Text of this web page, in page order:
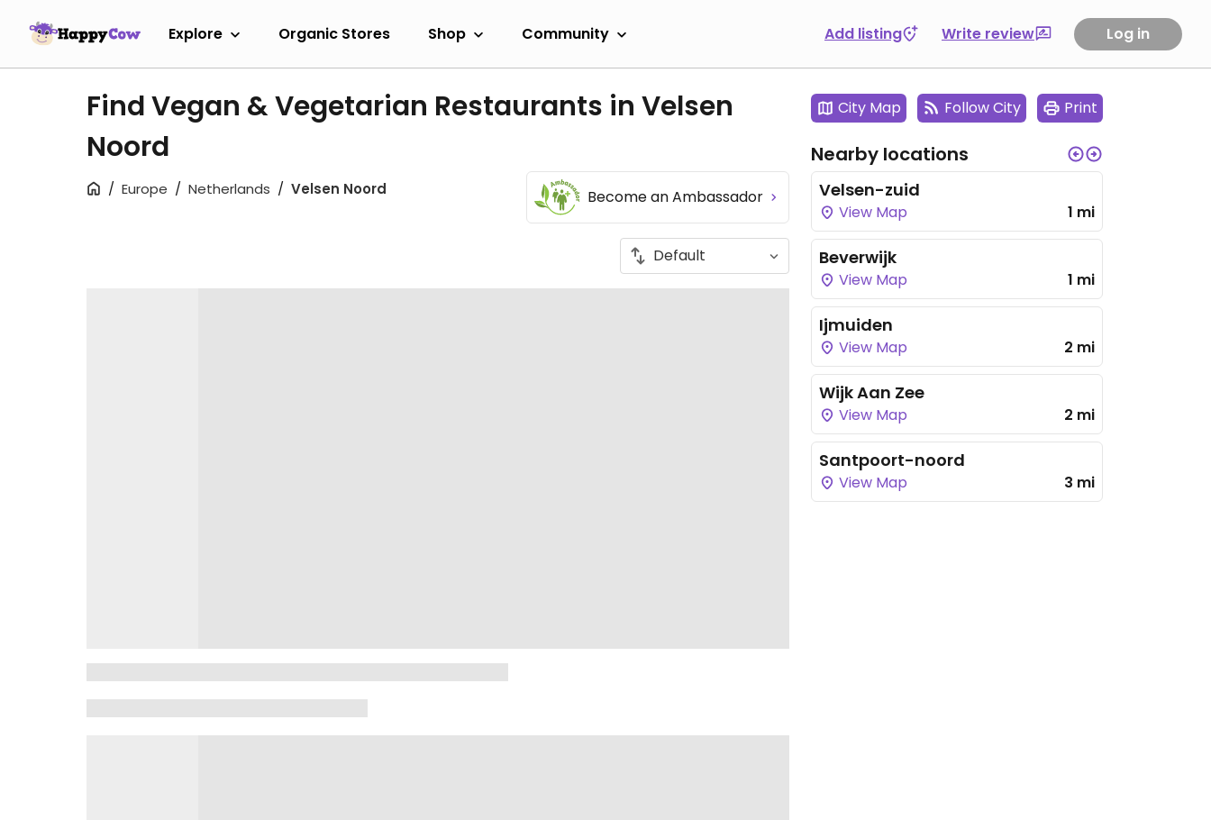
Explore Organic Stores Shop Community Add listing Write review Log in
Find Vegan & Vegetarian Restaurants in Velsen
Noord
Europe Netherlands Velsen Noord Become an Ambassador
City Map Follow City Print
Nearby locations
Velsen-zuid
View Map 1 mi
Beverwijk
View Map 1 mi
Ijmuiden
View Map 2 mi
Wijk Aan Zee
View Map 2 mi
Santpoort-noord
View Map 3 mi